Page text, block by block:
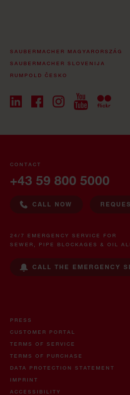
SAUBERMACHER MAGYARORSZÁG
SAUBERMACHER SLOVENIJA
RUMPOLD ČESKO
CONTACT
+43 59 800 5000
CALL NOW
24/7 EMERGENCY SERVICE FOR
SEWER, PIPE BLOCKAGES & OIL
CALL THE EMERGENCY
PRESS
CUSTOMER PORTAL
TERMS OF SERVICE
TERMS OF PURCHASE
DATA PROTECTION STATEMENT
IMPRINT
ACCESSIBILITY